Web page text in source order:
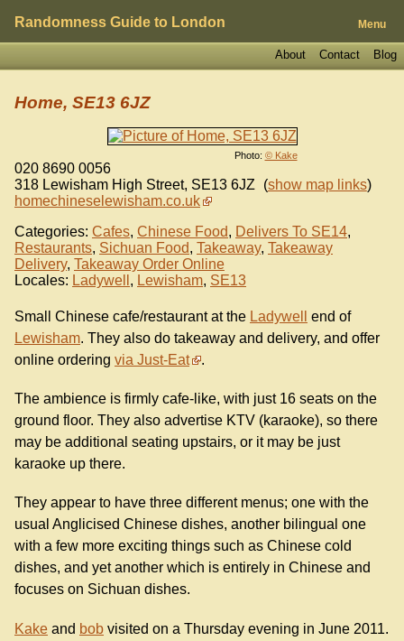
Randomness Guide to London Menu
Blog
Contact
About
Photo: © Kake
Home, SE13 6JZ
020 8690 0056
318 Lewisham High Street, SE13 6JZ (show map links)
homechineselewisham.co.uk
Categories: Cafes, Chinese Food, Delivers To SE14,
Restaurants, Sichuan Food, Takeaway, Takeaway
Delivery, Takeaway Order Online
Locales: Ladywell , Lewisham, SE13
Small Chinese cafe/restaurant at the Ladywell
end of
Lewisham. They also do takeaway and delivery, and offer
online ordering via Just-Eat .
The ambience is firmly cafe-like, with just 16 seats on the
ground floor. They also advertise KTV (karaoke), so there
may be additional seating upstairs, or it may be just
karaoke up there.
They appear to have three different menus; one with the
usual Anglicised Chinese dishes, another bilingual one
with a few more exciting things such as Chinese cold
dishes, and yet another which is entirely in Chinese and
focuses on Sichuan dishes.
Kake and bob visited on a Thursday evening in June 2011.